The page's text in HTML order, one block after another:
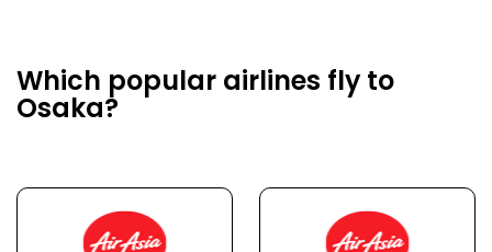
Which popular airlines fly to
Osaka?